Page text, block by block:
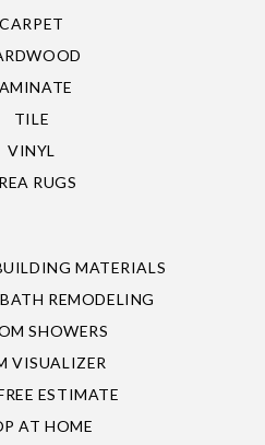
CARPET
TILE
VINYL
RUGS
MATERIALS
REMODELING
SHOWERS
VISUALIZER
ESTIMATE
AT HOME